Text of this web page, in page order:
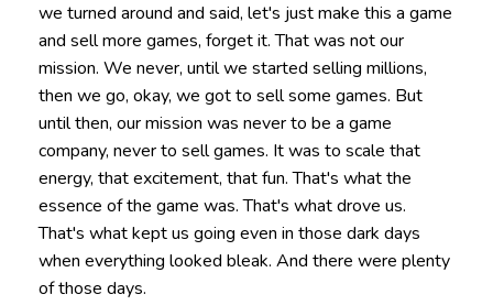
we turned around and said, let's just make this a game
and sell more games, forget it. That was not our
mission. We never, until we started selling millions,
then we go, okay, we got to sell some games. But
until then, our mission was never to be a game
company, never to sell games. It was to scale that
energy, that excitement, that fun. That's what the
essence of the game was. That's what drove us.
That's what kept us going even in those dark days
when everything looked bleak. And there were plenty
of those days.